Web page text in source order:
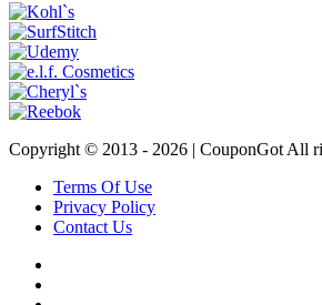
Copyright © 2013 - 2026 | CouponGot All
Terms Of Use
Privacy Policy
Contact Us